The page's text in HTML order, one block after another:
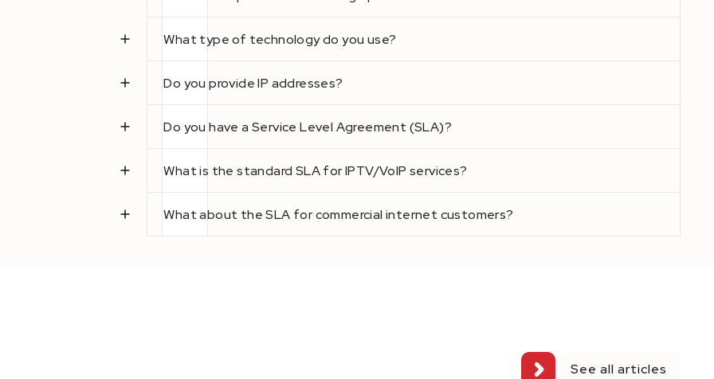
What type of technology do you use?
Do you provide IP addresses?
Do you have a Service Level Agreement (SLA)?
What is the standard SLA for IPTV/VoIP services?
What about the SLA for commercial internet customers?
See all articles